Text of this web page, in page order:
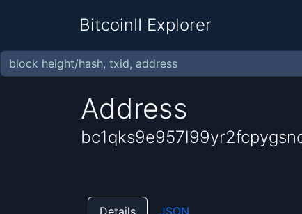
BitcoinII Explorer
Address
Details JSON